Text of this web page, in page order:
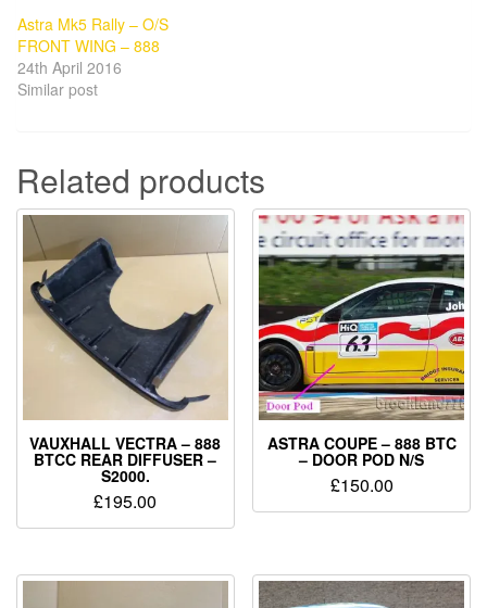
Astra Mk5 Rally – O/S
FRONT WING – 888
24th April 2016
Similar post
Related products
VAUXHALL VECTRA – 888
BTCC REAR DIFFUSER –
S2000.
£195.00
ASTRA COUPE – 888 BTC
– DOOR POD N/S
£150.00